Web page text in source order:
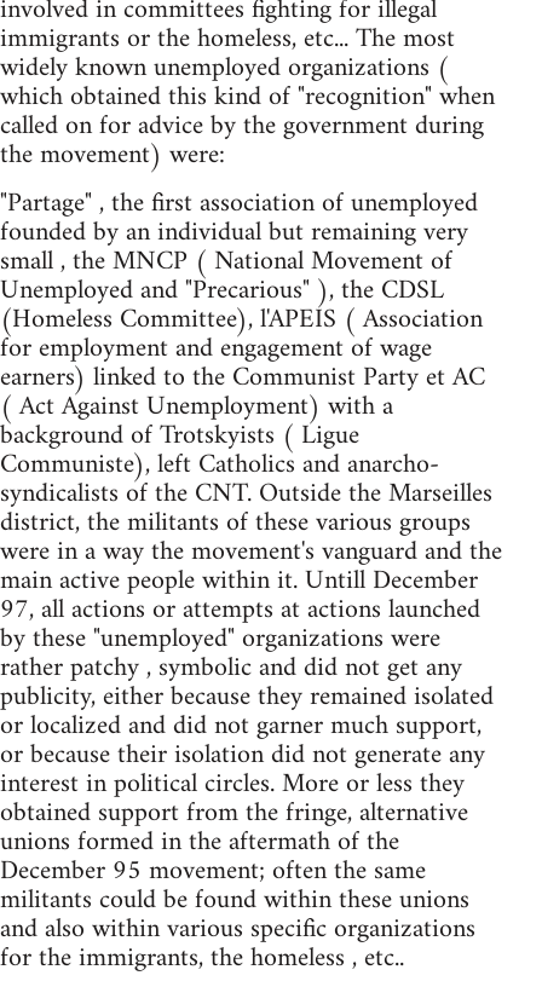
involved in committees fighting for illegal
immigrants or the homeless, etc... The most
widely known unemployed organizations (
which obtained this kind of "recognition" when
called on for advice by the government during
the movement) were:
"Partage" , the first association of unemployed
founded by an individual but remaining very
small , the MNCP ( National Movement of
Unemployed and "Precarious" ), the CDSL
(Homeless Committee), l'APEIS ( Association
for employment and engagement of wage
earners) linked to the Communist Party et AC
( Act Against Unemployment) with a
background of Trotskyists ( Ligue
Communiste), left Catholics and anarcho-
syndicalists of the CNT. Outside the Marseilles
district, the militants of these various groups
were in a way the movement's vanguard and the
main active people within it. Untill December
97, all actions or attempts at actions launched
by these "unemployed" organizations were
rather patchy , symbolic and did not get any
publicity, either because they remained isolated
or localized and did not garner much support,
or because their isolation did not generate any
interest in political circles. More or less they
obtained support from the fringe, alternative
unions formed in the aftermath of the
December 95 movement; often the same
militants could be found within these unions
and also within various specific organizations
for the immigrants, the homeless , etc..